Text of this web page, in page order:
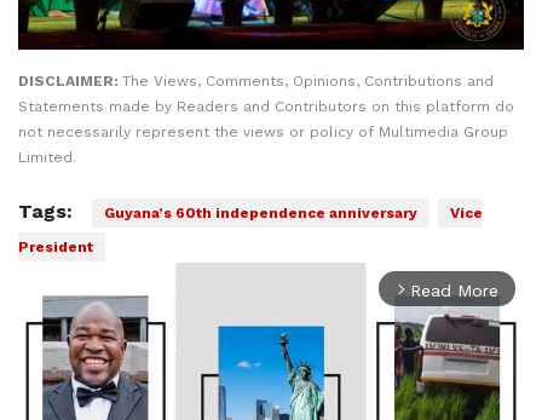
DISCLAIMER: The Views, Comments, Opinions, Contributions and
Statements made by Readers and Contributors on this platform do
not necessarily represent the views or policy of Multimedia Group
Limited.
Tags: Guyana’s 60th independence anniversary
Vice
President
arrow_forward_ios Read More